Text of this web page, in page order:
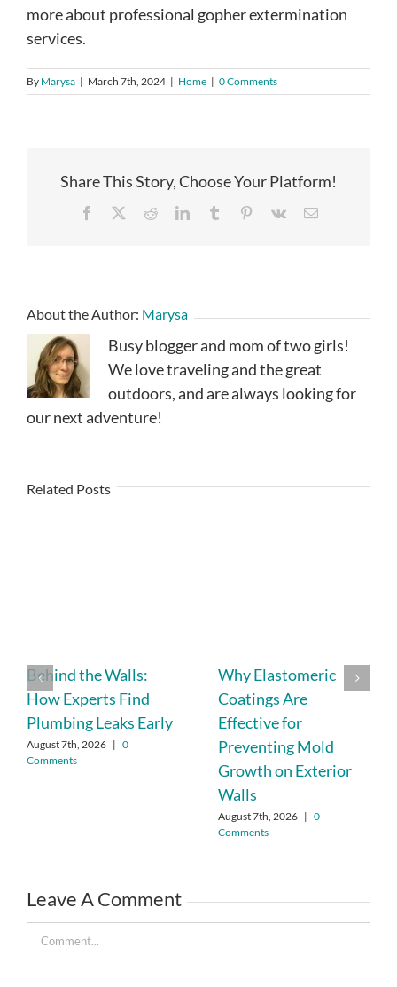
more about professional gopher extermination
services.
By Marysa | March 7th, 2024 | Home | 0 Comments
Share This Story, Choose Your Platform!
Facebook RedditLinkedInTumblr Pinterest
Vk Email
About the Author: Marysa
Busy blogger and mom of two girls!
We love traveling and the great
outdoors, and are always looking for
our next adventure!
Related Posts
Behind the Walls:
How Experts Find
Plumbing Leaks Early
August 7th, 2026 | 0
Comments
Why Elastomeric
Coatings Are
Effective for
Preventing Mold
Growth on Exterior
Walls
August 7th, 2026 | 0
Comments
Leave A Comment
Comment